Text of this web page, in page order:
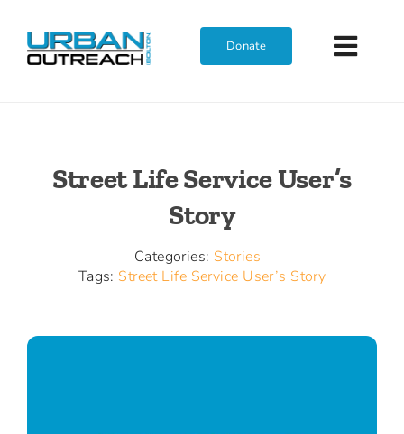
Donate
Who We Are
Street Life Service User’s
Story
Categories: Stories
Tags: Street Life Service User’s Story